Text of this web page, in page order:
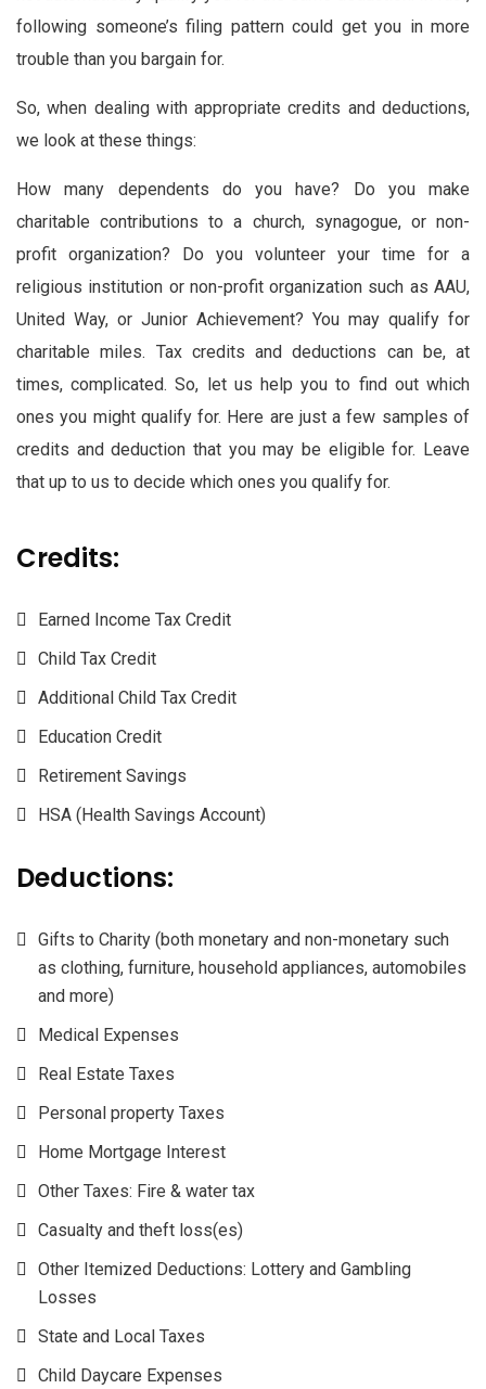
following someone’s filing pattern could get you in more
trouble than you bargain for.
So, when dealing with appropriate credits and deductions,
we look at these things:
How many dependents do you have? Do you make
charitable contributions to a church, synagogue, or non-
profit organization? Do you volunteer your time for a
religious institution or non-profit organization such as AAU,
United Way, or Junior Achievement? You may qualify for
charitable miles. Tax credits and deductions can be, at
times, complicated. So, let us help you to find out which
ones you might qualify for. Here are just a few samples of
credits and deduction that you may be eligible for. Leave
that up to us to decide which ones you qualify for.
Credits:
Earned Income Tax Credit
Child Tax Credit
Additional Child Tax Credit
Education Credit
Retirement Savings
HSA (Health Savings Account)
Deductions:
Gifts to Charity (both monetary and non-monetary such
as clothing, furniture, household appliances, automobiles
and more)
Medical Expenses
Real Estate Taxes
Personal property Taxes
Home Mortgage Interest
Other Taxes: Fire & water tax
Casualty and theft loss(es)
Other Itemized Deductions: Lottery and Gambling
Losses
State and Local Taxes
Child Daycare Expenses